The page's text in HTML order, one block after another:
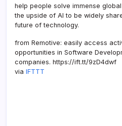
help people solve immense
the upside of AI to be widely
future of technology.
from Remotive: easily access
opportunities in Software
companies. https://ift.tt/9zD4dwf
via IFTTT